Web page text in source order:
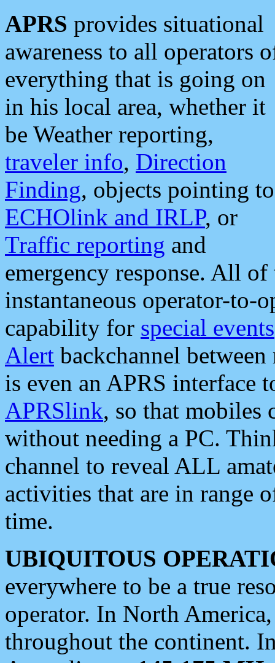
APRS provides situational
awareness to all operators
everything that is going on
in his local area, whether it
be Weather reporting,
traveler info, Direction
Finding, objects pointing to
ECHOlink and IRLP, or
Traffic reporting and
emergency response. All
instantaneous operator-to-
capability for special events
Alert backchannel
is even an APRS interface
APRSlink, so that mobiles
without needing a PC.
channel to reveal ALL
activities that are in range
time.
UBIQUITOUS
everywhere to be a true
operator. In North
throughout the continent.